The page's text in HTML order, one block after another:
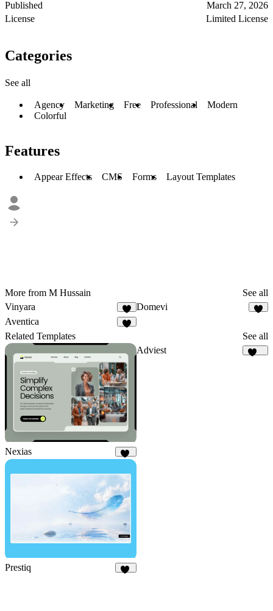
Published
March 27, 2026
License
Limited License
Categories
See all
Agency Marketing Free Professional
Modern
Colorful
Features
Appear Effects CMS Forms Layout Templates
More from M Hussain
See all
Vinyara
4
Domevi
Aventica
Related Templates See all
Nexias
Adviest
Prestiq